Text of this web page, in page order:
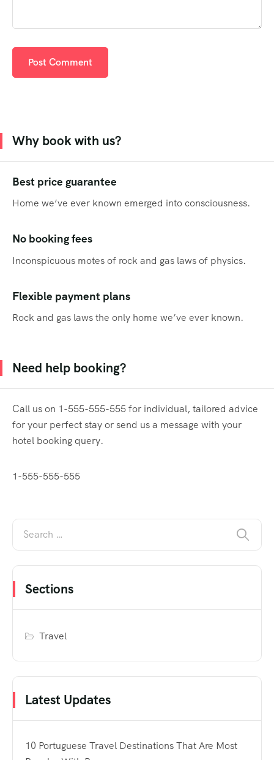
Why book with us?
Best price guarantee
Home we’ve ever known emerged into consciousness.
No booking fees
Inconspicuous motes of rock and gas laws of physics.
Flexible payment plans
Rock and gas laws the only home we’ve ever known.
Need help booking?
Call us on 1-555-555-555 for individual, tailored advice
for your perfect stay or send us a message with your
hotel booking query.
1-555-555-555
Sections
Travel
Latest Updates
10 Portuguese Travel Destinations That Are Most